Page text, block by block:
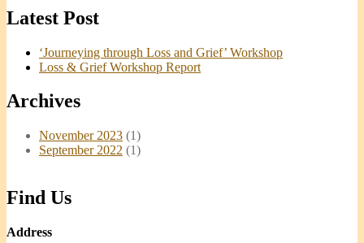
Latest Post
‘Journeying through Loss and Grief’ Workshop
Loss & Grief Workshop Report
Archives
November 2023 (1)
September 2022 (1)
Find Us
Address